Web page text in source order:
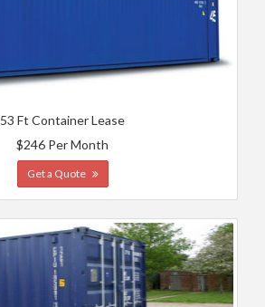
53 Ft Container Lease
$246 Per Month
Get a Quote